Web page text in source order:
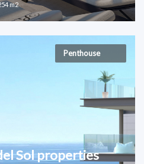
m2
Penthouse
Sol properties